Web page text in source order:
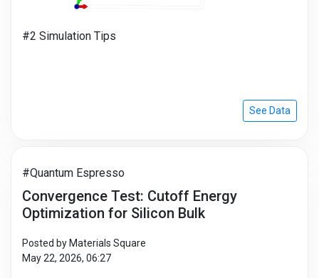
#2 Simulation Tips
See Data
#Quantum Espresso
Convergence Test: Cutoff Energy
Optimization for Silicon Bulk
Posted by Materials Square
May 22, 2026, 06:27